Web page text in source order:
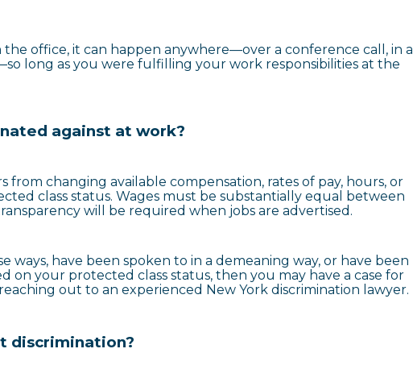
office, it can happen anywhere—over a conference call, in a
long as you were fulfilling your work responsibilities at the
against at work?
changing available compensation, rates of pay, hours, or
class status. Wages must be substantially equal between
will be required when jobs are advertised.
ways, have been spoken to in a demeaning way, or have been
on your protected class status, then you may have a case for
out to an experienced New York discrimination lawyer.
discrimination?